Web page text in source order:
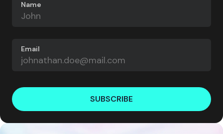
Name
Email
SUBSCRIBE